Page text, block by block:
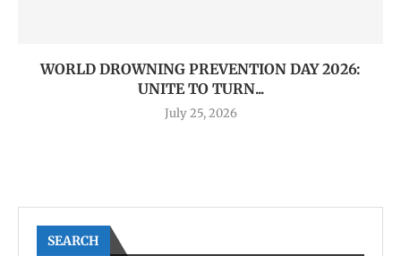
WORLD DROWNING PREVENTION DAY 2026:
UNITE TO TURN...
July 25, 2026
SEARCH